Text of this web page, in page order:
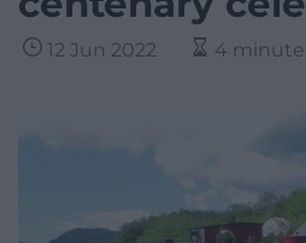
12 Jun 2022 4 minute